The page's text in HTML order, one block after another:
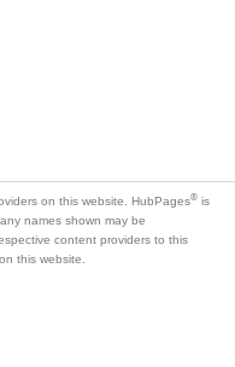
on this website. HubPages® is
names shown may be
content providers to this
this website.